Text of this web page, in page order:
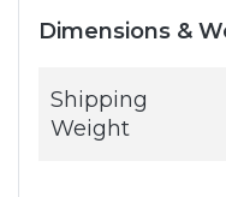
Dimensions &
Shipping
Weight